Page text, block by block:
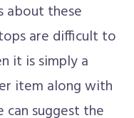
about these
are difficult to
it is simply a
item along with
can suggest the